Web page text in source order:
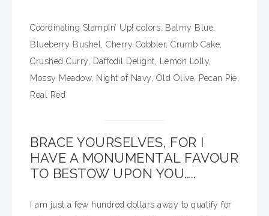
Coordinating Stampin’ Up! colors: Balmy Blue,
Blueberry Bushel, Cherry Cobbler, Crumb Cake,
Crushed Curry, Daffodil Delight, Lemon Lolly,
Mossy Meadow, Night of Navy, Old Olive, Pecan Pie,
Real Red
BRACE YOURSELVES, FOR I
HAVE A MONUMENTAL FAVOUR
TO BESTOW UPON YOU…..
I am just a few hundred dollars away to qualify for